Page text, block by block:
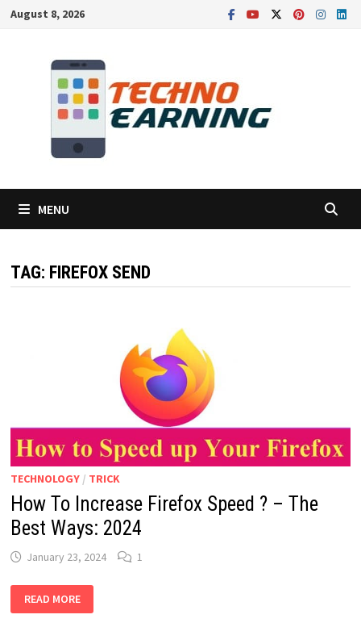
SkipAugust 8, 2026
MENU
TAG: FIREFOX SEND
TECHNOLOGY/ TRICK
How To Increase Firefox Speed ? – The
Best Ways: 2024
January 23, 2024 1
HOW
TO
INCREASE
READ MORE